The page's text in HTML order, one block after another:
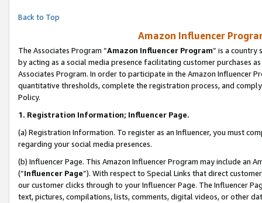
Back to Top
Amazon Influencer
The Associates Program “Amazon Influencer Program” is a country
by acting as a social media presence facilitating customer purchases
Associates Program. In order to participate in the Amazon Influencer
quantitative thresholds, complete the registration process, and
Policy.
1. Registration Information; Influencer Page.
(a) Registration Information. To register as an Influencer, you must
regarding your social media presences.
(b) Influencer Page. This Amazon Influencer Program may include an
(“Influencer Page”). With respect to Special Links that direct
our customer clicks through to your Influencer Page. The Influencer
text, pictures, compilations, lists, comments, digital videos, or other